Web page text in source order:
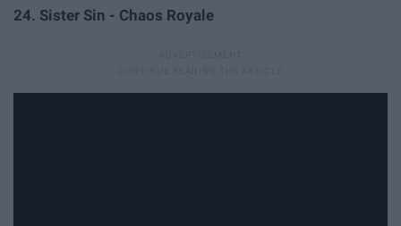
24. Sister Sin - Chaos Royale